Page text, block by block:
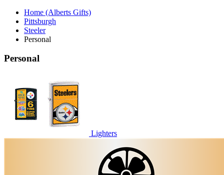
Home (Alberts Gifts)
Pittsburgh
Steeler
Personal
Personal
Lighters